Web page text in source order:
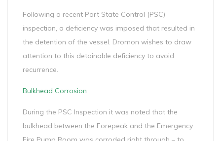
Following a recent Port State Control (PSC)
inspection, a deficiency was imposed that resulted in
the detention of the vessel. Dromon wishes to draw
attention to this detainable deficiency to avoid
recurrence.
Bulkhead Corrosion
During the PSC Inspection it was noted that the
bulkhead between the Forepeak and the Emergency